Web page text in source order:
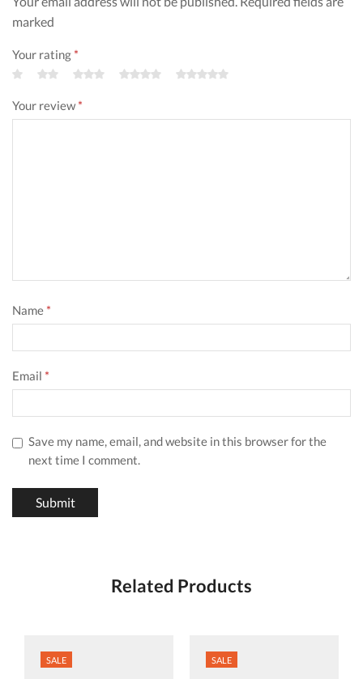
marked
Your rating *
Your review*
Name *
Email *
Save my name, email, and website in this browser for the
next time I comment.
Related Products
SALE SALE